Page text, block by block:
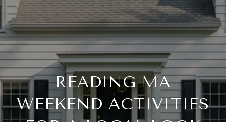
READING MA
WEEKEND ACTIVITIES